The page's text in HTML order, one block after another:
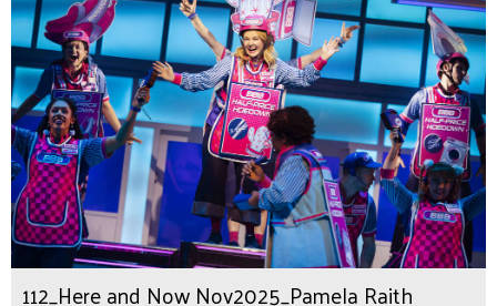
112_Here and Now Nov2025_Pamela Raith